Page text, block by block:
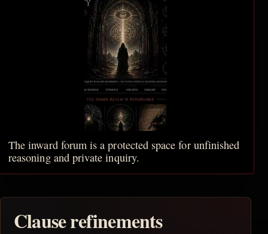
The inward forum is a protected space for unfinished
reasoning and private inquiry.
Clause refinements